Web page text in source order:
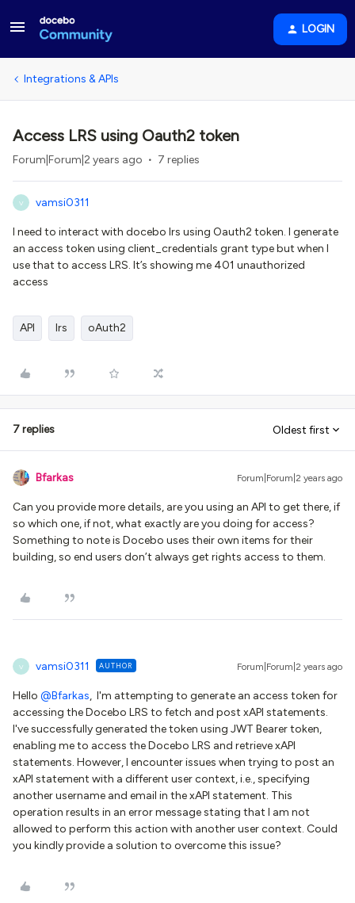
LOGIN
Integrations & APIs
Access LRS using Oauth2 token
Forum|Forum|2 years ago 7 replies
V vamsi0311
I need to interact with docebo lrs using Oauth2 token. I generate
an access token using client_credentials grant type but when I
use that to access LRS. It’s showing me 401 unauthorized
access
API lrs oAuth2
7 replies Oldest first
Bfarkas Forum|Forum|2 years ago
Can you provide more details, are you using an API to get there, if
so which one, if not, what exactly are you doing for access?
Something to note is Docebo uses their own items for their
building, so end users don’t always get rights access to them.
V vamsi0311 AUTHOR Forum|Forum|2 years ago
Hello @Bfarkas, I'm attempting to generate an access token for
accessing the Docebo LRS to fetch and post xAPI statements.
I've successfully generated the token using JWT Bearer token,
enabling me to access the Docebo LRS and retrieve xAPI
statements. However, I encounter issues when trying to post an
xAPI statement with a different user context, i.e., specifying
another username and email in the xAPI statement. This
operation results in an error message stating that I am not
allowed to perform this action with another user context. Could
you kindly provide a solution to overcome this issue?